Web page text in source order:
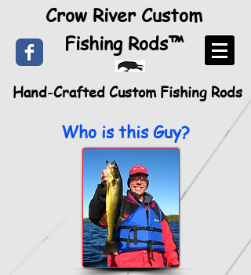
Crow River Custom
Fishing Rods™
Hand-Crafted Custom Fishing Rods
Who is this Guy?